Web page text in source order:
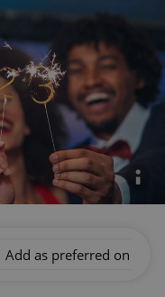
Add as preferred on